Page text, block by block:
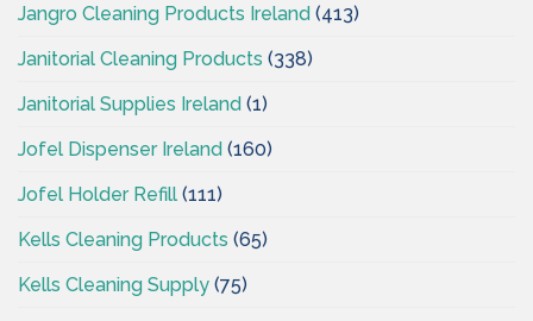
Jangro Cleaning Products Ireland (413)
Janitorial Cleaning Products (338)
Janitorial Supplies Ireland (1)
Jofel Dispenser Ireland (160)
Jofel Holder Refill (111)
Kells Cleaning Products (65)
Kells Cleaning Supply (75)